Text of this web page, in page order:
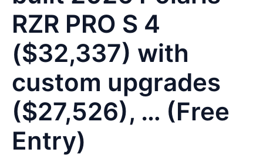
RZR PRO S 4
($32,337) with
custom upgrades
($27,526), … (Free
Entry)